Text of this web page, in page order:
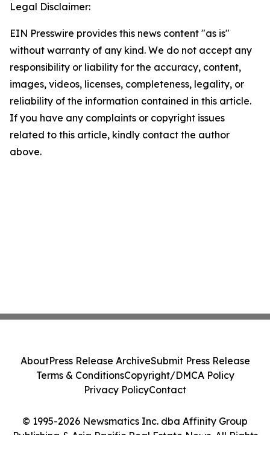
Legal Disclaimer:
EIN Presswire provides this news content "as is"
without warranty of any kind. We do not accept any
responsibility or liability for the accuracy, content,
images, videos, licenses, completeness, legality, or
reliability of the information contained in this article.
If you have any complaints or copyright issues
related to this article, kindly contact the author
above.
© 1995-2026 Newsmatics Inc. dba Affinity Group
Publishing & Asia Pacific Real Estate News. All Rights
AboutPress Release ArchiveSubmit Press Release
Terms & ConditionsCopyright/DMCA Policy
Privacy PolicyContact